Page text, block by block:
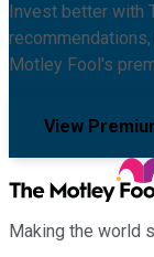
Invest better with
Motley Fool's
View
Making the world